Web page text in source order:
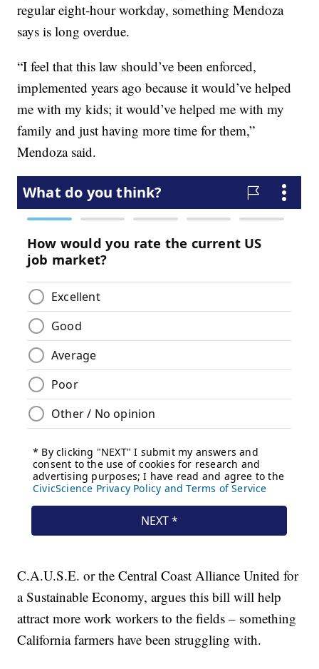
regular eight-hour workday, something Mendoza
says is long overdue.
“I feel that this law should’ve been enforced,
implemented years ago because it would’ve helped
me with my kids; it would’ve helped me with my
family and just having more time for them,”
Mendoza said.
C.A.U.S.E. or the Central Coast Alliance United for
a Sustainable Economy, argues this bill will help
attract more work workers to the fields – something
California farmers have been struggling with.